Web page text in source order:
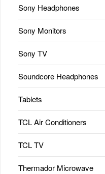
Sony Headphones
Sony Monitors
Sony TV
Soundcore Headphones
Tablets
TCL Air Conditioners
TCL TV
Thermador Microwave